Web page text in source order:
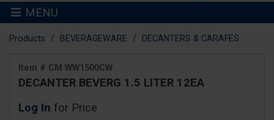
MENU
Products BEVERAGEWARE DECANTERS & CARAFES
Item # CM WW1500CW
DECANTER BEVERG 1.5 LITER 12EA
Log In for Price